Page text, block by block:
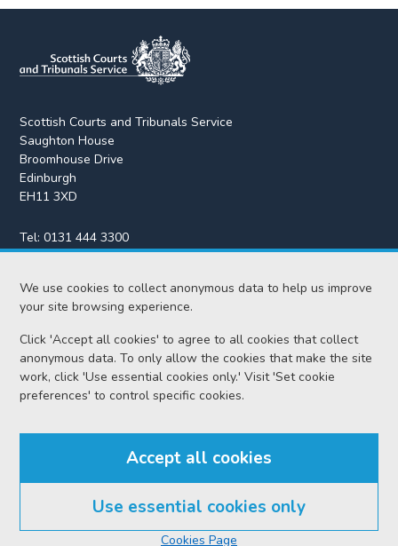
We use cookies to collect anonymous data to help us improve
your site browsing experience.
Click 'Accept all cookies' to agree to all cookies that collect
anonymous data. To only allow the cookies that make the site
work, click 'Use essential cookies only.' Visit 'Set cookie
preferences' to control specific cookies.
Accept all cookies
Use essential cookies only
Cookies Page
Scottish Courts and Tribunals Service
Saughton House
Broomhouse Drive
Edinburgh
EH11 3XD
Tel:0131 444 3300
Fax:0131 443 2610
enquiries@scotcourts.gov.uk
Home